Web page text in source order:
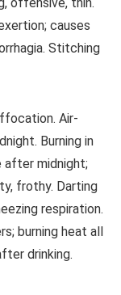
causes
Stitching
Air-
Burning in
after midnight;
frothy. Darting
respiration.
burning heat all
drinking.